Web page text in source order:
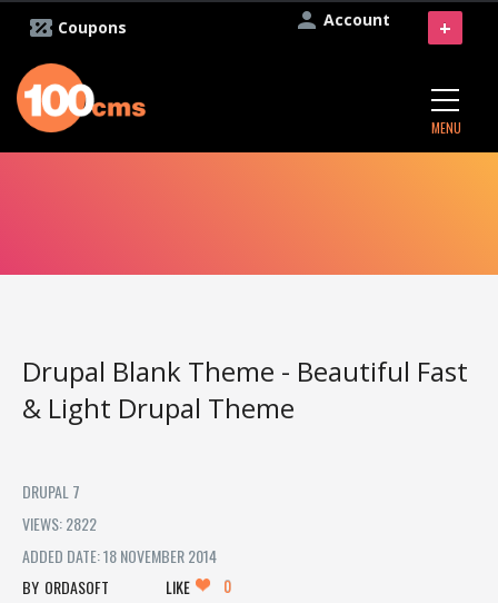
Account
Coupons
MENU
+
Drupal Blank Theme - Beautiful Fast
& Light Drupal Theme
DRUPAL 7
VIEWS: 2822
ADDED DATE: 18 NOVEMBER 2014
ORDASOFT
LIKE 0